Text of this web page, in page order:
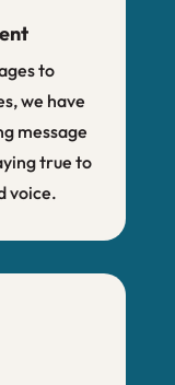
to
we have
message
true to
voice.